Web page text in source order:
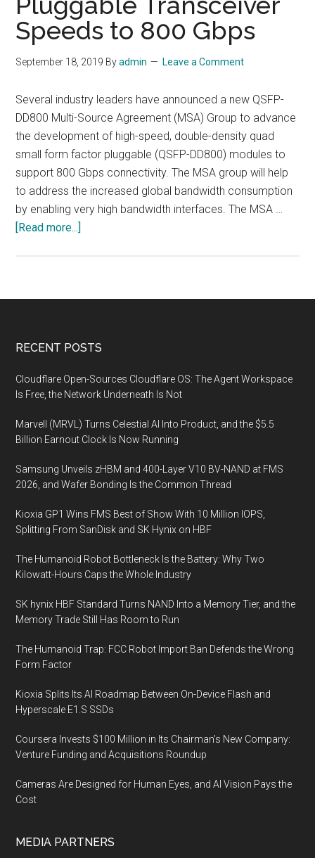
Speeds to 800 Gbps
September 18, 2019 Byadmin Leave a Comment
Several industry leaders have announced a new QSFP-
DD800 Multi-Source Agreement (MSA) Group to advance
the development of high-speed, double-density quad
small form factor pluggable (QSFP-DD800) modules to
support 800 Gbps connectivity. The MSA group will help
to address the increased global bandwidth consumption
by enabling very high bandwidth interfaces. The MSA …
[Read more...]
Collaborate
Pluggable
Transceiver
Speeds
800
Gbps
Footer
RECENT POSTS
Cloudflare Open-Sources Cloudflare OS: The Agent Workspace
Is Free, the Network Underneath Is Not
Marvell (MRVL) Turns Celestial AI Into Product, and the $5.5
Billion Earnout Clock Is Now Running
Samsung Unveils zHBM and 400-Layer V10 BV-NAND at FMS
2026, and Wafer Bonding Is the Common Thread
Kioxia GP1 Wins FMS Best of Show With 10 Million IOPS,
Splitting From SanDisk and SK Hynix on HBF
The Humanoid Robot Bottleneck Is the Battery: Why Two
Kilowatt-Hours Caps the Whole Industry
SK hynix HBF Standard Turns NAND Into a Memory Tier, and the
Memory Trade Still Has Room to Run
The Humanoid Trap: FCC Robot Import Ban Defends the Wrong
Form Factor
Kioxia Splits Its AI Roadmap Between On-Device Flash and
Hyperscale E1.S SSDs
Coursera Invests $100 Million in Its Chairman’s New Company:
Venture Funding and Acquisitions Roundup
Cameras Are Designed for Human Eyes, and AI Vision Pays the
Cost
MEDIA PARTNERS